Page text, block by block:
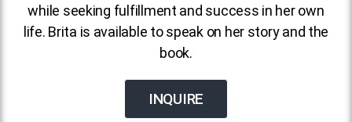
while seeking fulfillment and success in her own
life. Brita is available to speak on her story and the
book.
INQUIRE